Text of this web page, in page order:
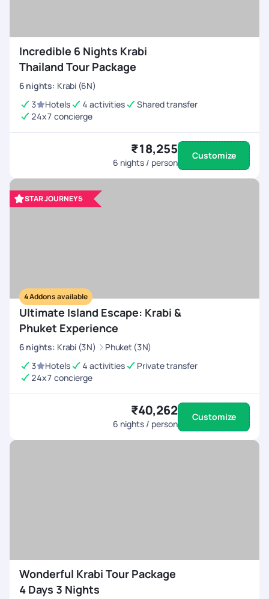
Incredible 6 Nights Krabi
Thailand Tour Package
6 nights: Krabi (6N)
3
Hotels 4 activities
Shared transfer
24x7 concierge
₹18,255
6 nights / person
Customize
STAR JOURNEYS
4Addons available
Ultimate Island Escape: Krabi &
Phuket Experience
6 nights: Krabi (3N)
Phuket (3N)
3
Hotels 4 activities
Private transfer
24x7 concierge
₹40,262
6 nights / person
Customize
Wonderful Krabi Tour Package
4 Days 3 Nights